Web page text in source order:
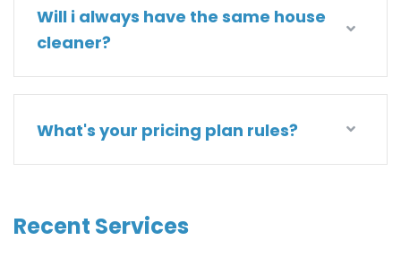
Will i always have the same house
cleaner?
What's your pricing plan rules?
Recent Services